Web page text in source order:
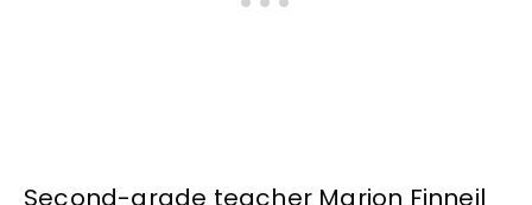
Second-grade teacher Marion Finneil